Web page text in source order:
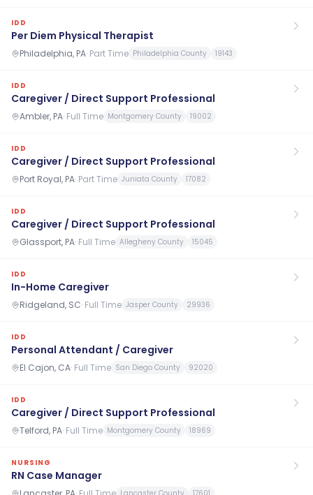
IDD
Per Diem Physical Therapist
Philadelphia, PA· Part Time Philadelphia County 19143
IDD
Caregiver / Direct Support Professional
Ambler, PA· Full Time Montgomery County 19002
IDD
Caregiver / Direct Support Professional
Port Royal, PA· Part Time Juniata County 17082
IDD
Caregiver / Direct Support Professional
Glassport, PA· Full Time Allegheny County 15045
IDD
In-Home Caregiver
Ridgeland, SC· Full Time Jasper County 29936
IDD
Personal Attendant / Caregiver
El Cajon, CA· Full Time San Diego County 92020
IDD
Caregiver / Direct Support Professional
Telford, PA· Full Time Montgomery County 18969
NURSING
RN Case Manager